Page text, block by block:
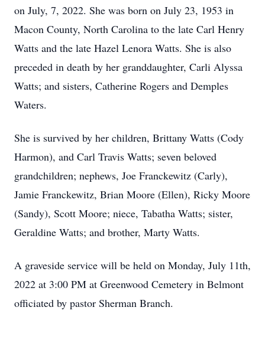
on July, 7, 2022. She was born on July 23, 1953 in
Macon County, North Carolina to the late Carl Henry
Watts and the late Hazel Lenora Watts. She is also
preceded in death by her granddaughter, Carli Alyssa
Watts; and sisters, Catherine Rogers and Demples
Waters.
She is survived by her children, Brittany Watts (Cody
Harmon), and Carl Travis Watts; seven beloved
grandchildren; nephews, Joe Franckewitz (Carly),
Jamie Franckewitz, Brian Moore (Ellen), Ricky Moore
(Sandy), Scott Moore; niece, Tabatha Watts; sister,
Geraldine Watts; and brother, Marty Watts.
A graveside service will be held on Monday, July 11th,
2022 at 3:00 PM at Greenwood Cemetery in Belmont
officiated by pastor Sherman Branch.